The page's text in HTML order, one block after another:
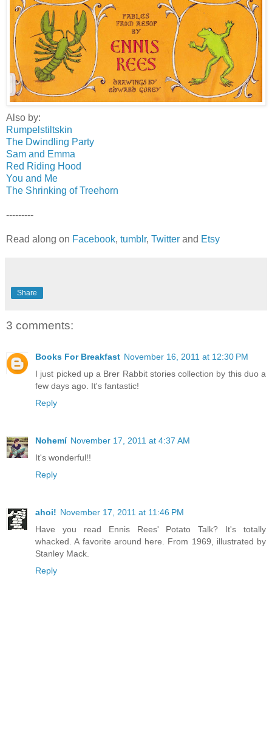
Also by:
Rumpelstiltskin
The Dwindling Party
Sam and Emma
Red Riding Hood
You and Me
The Shrinking of Treehorn
---------
Read along on Facebook, tumblr, Twitter and Etsy
Share
3 comments:
Books For Breakfast November 16, 2011 at 12:30 PM
I just picked up a Brer Rabbit stories collection by this duo a
few days ago. It's fantastic!
Reply
Nohemí November 17, 2011 at 4:37 AM
It's wonderful!!
Reply
ahoi! November 17, 2011 at 11:46 PM
Have you read Ennis Rees' Potato Talk? It's totally
whacked. A favorite around here. From 1969, illustrated by
Stanley Mack.
Reply